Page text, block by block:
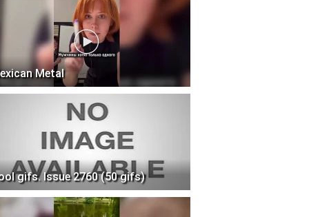
Metal
gifs. Issue 2760 (50 gifs)